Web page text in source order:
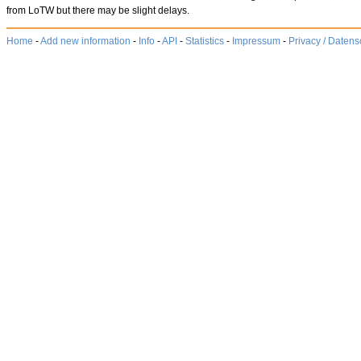
from LoTW but there may be slight delays.
Home -Add new information - Info -API - Statistics - Impressum - Privacy /